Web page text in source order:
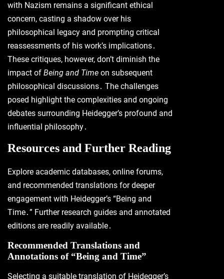
with Nazism remains a significant ethical
concern, casting a shadow over his
philosophical legacy and prompting critical
reassessments of his work’s implications․
These critiques, however, don’t diminish the
impact of Being and Time on subsequent
philosophical discussions․ The challenges
posed highlight the complexities and ongoing
debates surrounding Heidegger’s profound and
influential philosophy․
Resources and Further Reading
Explore academic databases, online forums,
and recommended translations for deeper
engagement with Heidegger’s “Being and
Time․” Further research guides and annotated
editions are readily available․
Recommended Translations and
Annotations of “Being and Time”
Selecting a suitable translation of Heidegger’s